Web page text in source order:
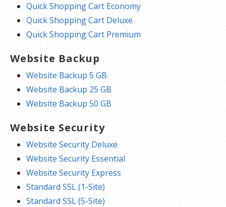
Quick Shopping Cart Economy
Quick Shopping Cart Deluxe
Quick Shopping Cart Premium
Website Backup
Website Backup 5 GB
Website Backup 25 GB
Website Backup 50 GB
Website Security
Website Security Deluxe
Website Security Essential
Website Security Express
Standard SSL (1-Site)
Standard SSL (5-Site)